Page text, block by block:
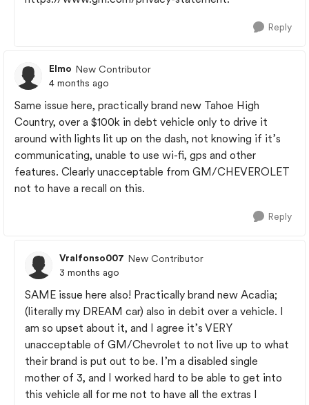
Reply
Elmo New Contributor
4 months ago
Same issue here, practically brand new Tahoe High
Country, over a $100k in debt vehicle only to drive it
around with lights lit up on the dash, not knowing if it’s
communicating, unable to use wi-fi, gps and other
features. Clearly unacceptable from GM/CHEVEROLET
not to have a recall on this.
Reply
Vralfonso007 New Contributor
3 months ago
SAME issue here also! Practically brand new Acadia;
(literally my DREAM car) also in debit over a vehicle. I
am so upset about it, and I agree it’s VERY
unacceptable of GM/Chevrolet to not live up to what
their brand is put out to be. I’m a disabled single
mother of 3, and I worked hard to be able to get into
this vehicle all for me not to have all the extras I